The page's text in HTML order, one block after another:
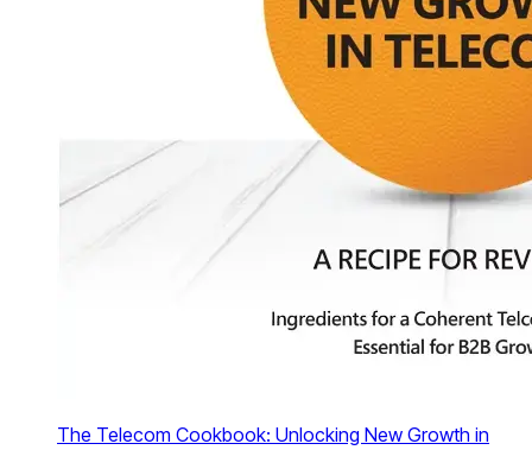
The Telecom Cookbook: Unlocking New Growth in